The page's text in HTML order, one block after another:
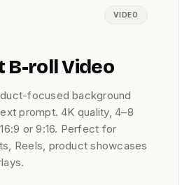
VIDEO
B-roll Video
focused background
prompt. 4K quality, 4–8
or 9:16. Perfect for
Reels, product showcases